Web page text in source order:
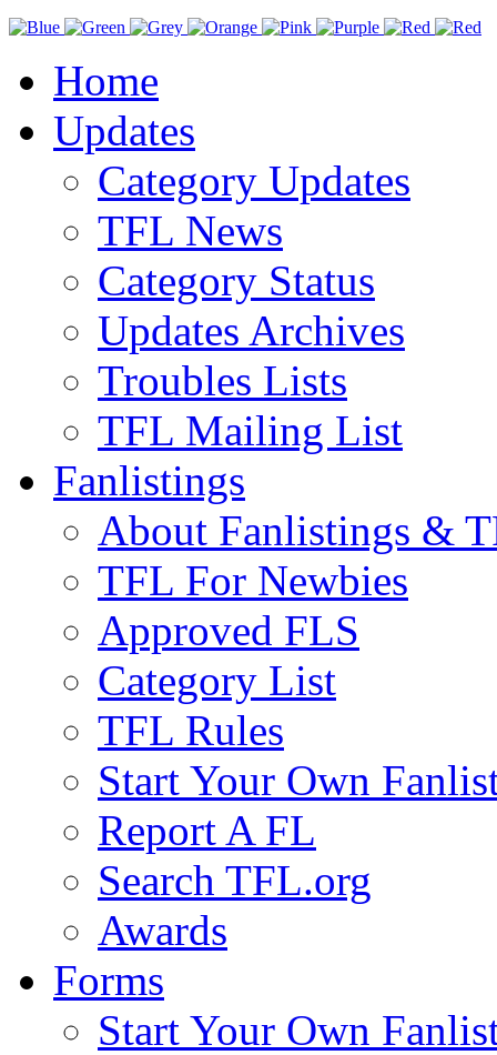
Home
Updates
Category Updates
TFL News
Category Status
Updates Archives
Troubles Lists
TFL Mailing List
Fanlistings
About Fanlistings &
TFL For Newbies
Approved FLS
Category List
TFL Rules
Start Your Own
Report A FL
Search TFL.org
Awards
Forms
Start Your Own